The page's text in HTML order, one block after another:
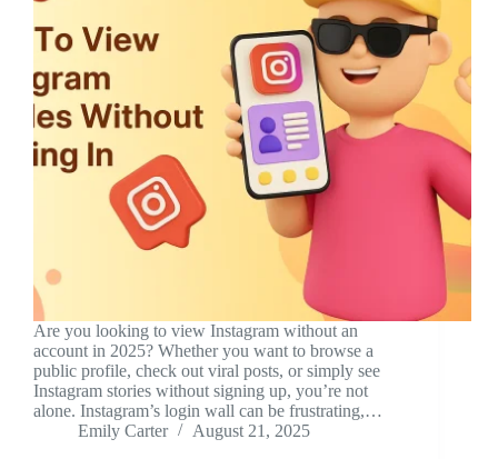
Are you looking to view Instagram without an
account in 2025? Whether you want to browse a
public profile, check out viral posts, or simply see
Instagram stories without signing up, you’re not
alone. Instagram’s login wall can be frustrating,…
Emily Carter
August 21, 2025